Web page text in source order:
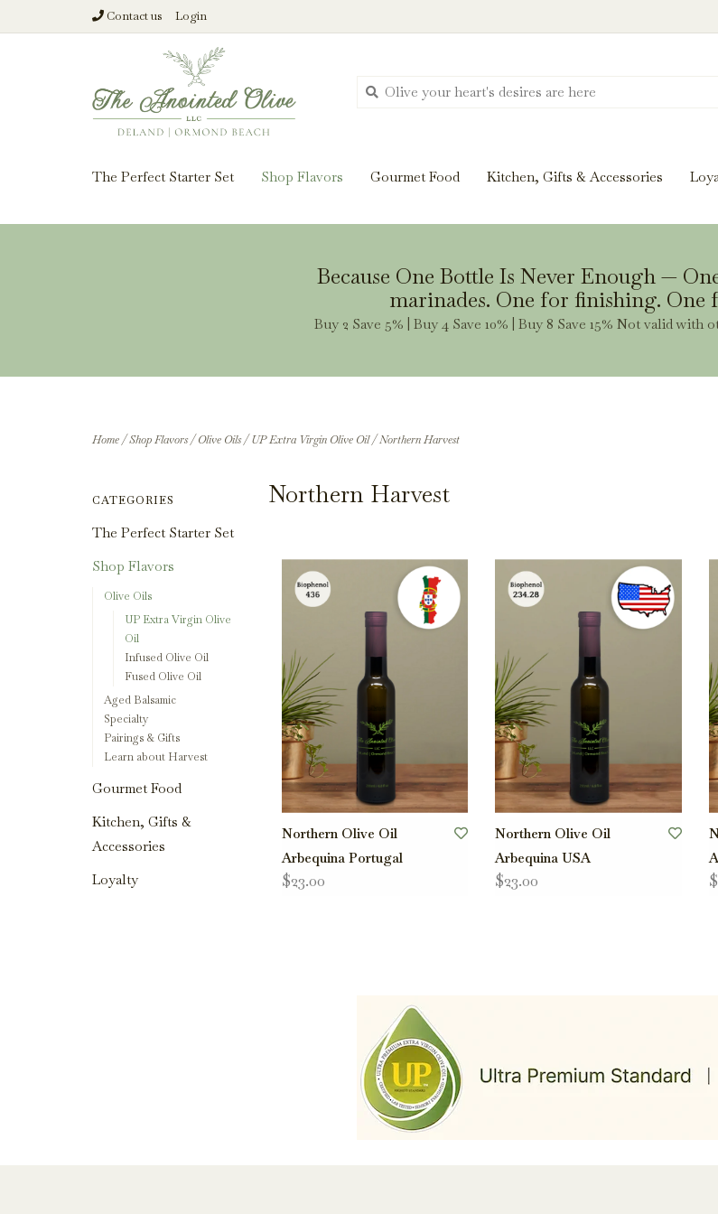
Contact us Login
The Perfect Starter Set Shop Flavors Gourmet Food Kitchen, Gifts & Accessories
Because One Bottle Is Never Enough —
marinades. One for finishing.
Buy 2 Save 5% | Buy 4 Save 10% | Buy 8 Save 15% Not valid
Home/Shop Flavors/Olive Oils/UP Extra Virgin Olive Oil/Northern Harvest
CATEGORIES
The Perfect Starter Set
Shop Flavors
Olive Oils
UP Extra Virgin Olive
Oil
Infused Olive Oil
Fused Olive Oil
Aged Balsamic
Specialty
Pairings & Gifts
Learn about Harvest
Gourmet Food
Kitchen, Gifts &
Accessories
Loyalty
Northern Harvest
Northern Olive Oil
Arbequina Portugal
$23.00
Northern Olive Oil
Arbequina USA
$23.00
From harvest insights and tasting notes to pairings and